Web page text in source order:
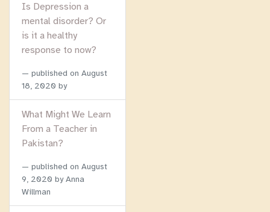
Is Depression a
mental disorder? Or
is it a healthy
response to now?
published on August
18, 2020 by
What Might We Learn
From a Teacher in
Pakistan?
published on August
9, 2020 by Anna
Willman